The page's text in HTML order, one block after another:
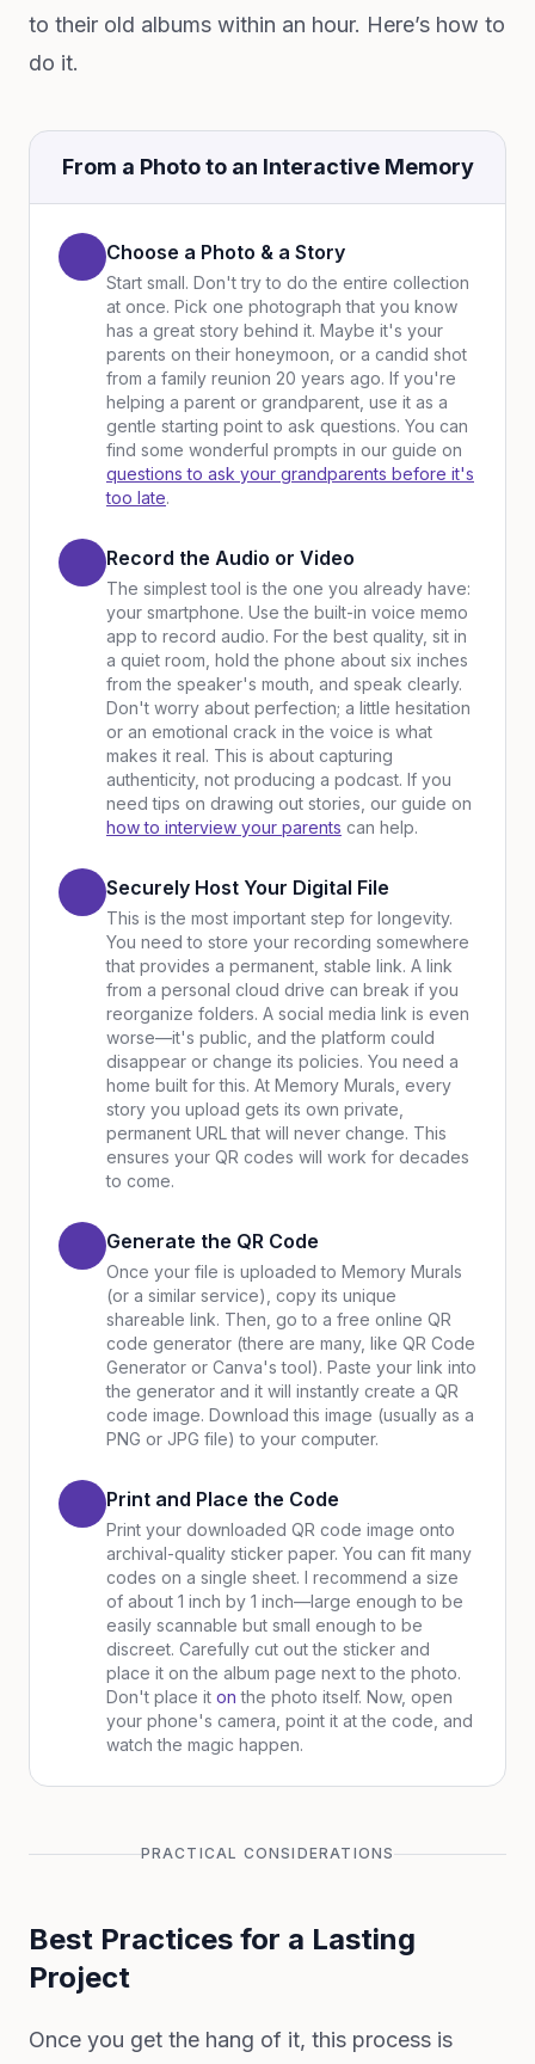
to their old albums within an hour. Here’s how to
do it.
From a Photo to an Interactive Memory
Choose a Photo & a Story
Start small. Don't try to do the entire collection
at once. Pick one photograph that you know
has a great story behind it. Maybe it's your
parents on their honeymoon, or a candid shot
from a family reunion 20 years ago. If you're
helping a parent or grandparent, use it as a
gentle starting point to ask questions. You can
find some wonderful prompts in our guide on
questions to ask your grandparents before it's
too late.
Record the Audio or Video
The simplest tool is the one you already have:
your smartphone. Use the built-in voice memo
app to record audio. For the best quality, sit in
a quiet room, hold the phone about six inches
from the speaker's mouth, and speak clearly.
Don't worry about perfection; a little hesitation
or an emotional crack in the voice is what
makes it real. This is about capturing
authenticity, not producing a podcast. If you
need tips on drawing out stories, our guide on
how to interview your parents can help.
Securely Host Your Digital File
This is the most important step for longevity.
You need to store your recording somewhere
that provides a permanent, stable link. A link
from a personal cloud drive can break if you
reorganize folders. A social media link is even
worse—it's public, and the platform could
disappear or change its policies. You need a
home built for this. At Memory Murals, every
story you upload gets its own private,
permanent URL that will never change. This
ensures your QR codes will work for decades
to come.
Generate the QR Code
Once your file is uploaded to Memory Murals
(or a similar service), copy its unique
shareable link. Then, go to a free online QR
code generator (there are many, like QR Code
Generator or Canva's tool). Paste your link into
the generator and it will instantly create a QR
code image. Download this image (usually as a
PNG or JPG file) to your computer.
Print and Place the Code
Print your downloaded QR code image onto
archival-quality sticker paper. You can fit many
codes on a single sheet. I recommend a size
of about 1 inch by 1 inch—large enough to be
easily scannable but small enough to be
discreet. Carefully cut out the sticker and
place it on the album page next to the photo.
Don't place it on the photo itself. Now, open
your phone's camera, point it at the code, and
watch the magic happen.
PRACTICAL CONSIDERATIONS
Best Practices for a Lasting
Project
Once you get the hang of it, this process is